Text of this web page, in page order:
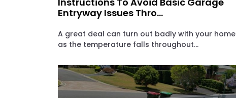
Entryway Issues Thro...
A great deal can turn out badly with your home
as the temperature falls throughout...